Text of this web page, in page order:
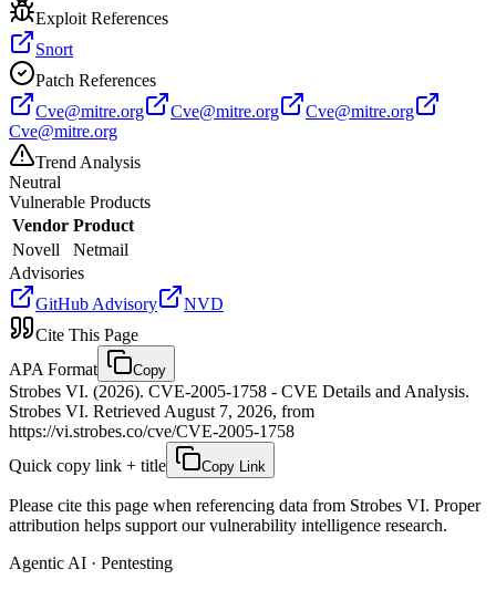
Exploit References
Snort
Patch References
Cve@mitre.org
Cve@mitre.org
Cve@mitre.org
Cve@mitre.org
Trend Analysis
Neutral
Vulnerable Products
Vendor Product
Novell
Netmail
Advisories
GitHub Advisory
NVD
Cite This Page
APA Format
Copy
Strobes VI. (2026). CVE-2005-1758 - CVE Details and Analysis.
Strobes VI. Retrieved August 7, 2026, from
https://vi.strobes.co/cve/CVE-2005-1758
Quick copy link + title
Copy Link
Please cite this page when referencing data from Strobes VI. Proper
attribution helps support our vulnerability intelligence research.
Agentic AI · Pentesting